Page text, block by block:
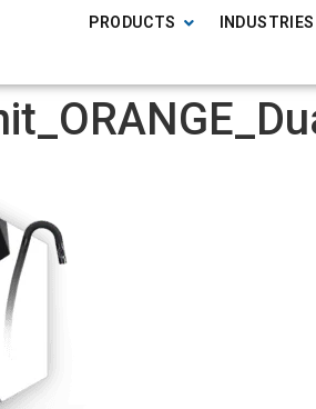
PRODUCTS INDUSTRIES